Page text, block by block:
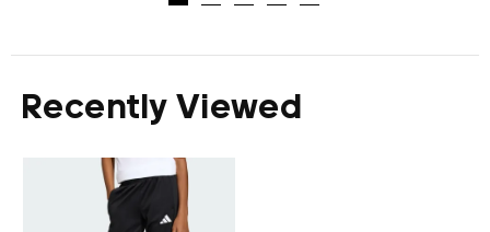
Recently Viewed